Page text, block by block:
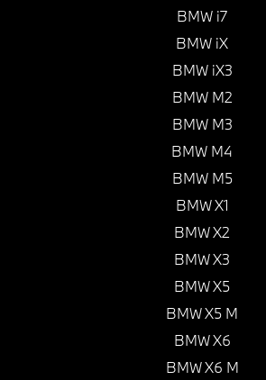
BMW i7
BMW iX
BMW iX3
BMW M2
BMW M3
BMW M4
BMW M5
BMW X1
BMW X2
BMW X3
BMW X5
BMW X5 M
BMW X6
BMW X6 M